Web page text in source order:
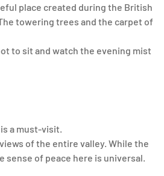
place created during the British
towering trees and the carpet of
to sit and watch the evening mist
a must-visit.
of the entire valley. While the
sense of peace here is universal.